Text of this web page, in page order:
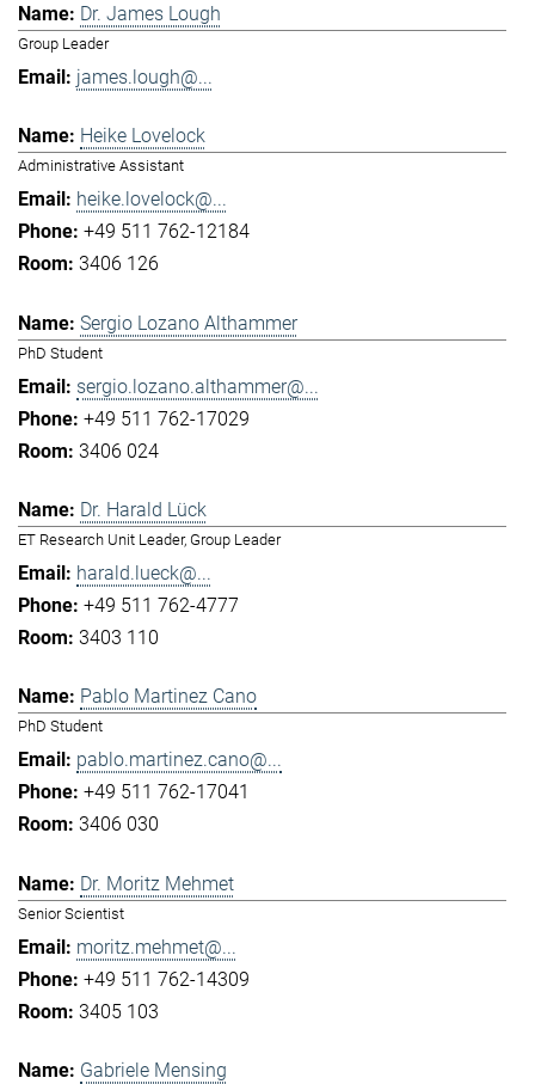
Dr. James Lough
Group Leader
james.lough@...
Heike Lovelock
Administrative Assistant
heike.lovelock@...
+49 511 762-12184
3406 126
Sergio Lozano Althammer
PhD Student
sergio.lozano.althammer@...
+49 511 762-17029
3406 024
Dr. Harald Lück
ET Research Unit Leader, Group Leader
harald.lueck@...
+49 511 762-4777
3403 110
Pablo Martinez Cano
PhD Student
pablo.martinez.cano@...
+49 511 762-17041
3406 030
Dr. Moritz Mehmet
Senior Scientist
moritz.mehmet@...
+49 511 762-14309
3405 103
Gabriele Mensing